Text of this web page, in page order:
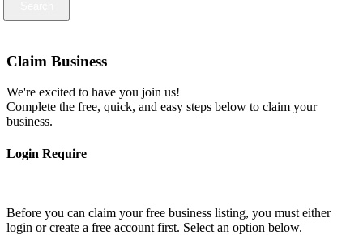
Claim Business
We're excited to have you join us!
Complete the free, quick, and easy steps below to claim your
business.
Login Require
Before you can claim your free business listing, you must either
login or create a free account first. Select an option below.